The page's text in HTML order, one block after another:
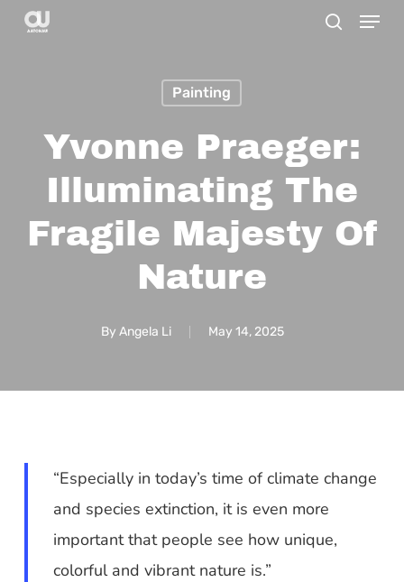
Skip
Menu
Painting
Yvonne Praeger:
Illuminating The
Fragile Majesty Of
Nature
By Angela Li May 14, 2025
“Especially in today’s time of climate change
and species extinction, it is even more
important that people see how unique,
colorful and vibrant nature is.”